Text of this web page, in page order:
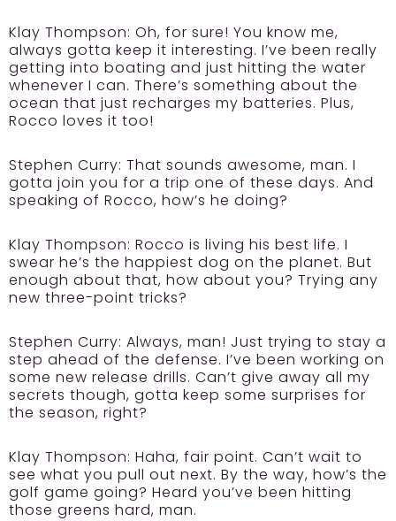
Klay Thompson: Oh, for sure! You know me,
always gotta keep it interesting. I’ve been really
getting into boating and just hitting the water
whenever I can. There’s something about the
ocean that just recharges my batteries. Plus,
Rocco loves it too!
Stephen Curry: That sounds awesome, man. I
gotta join you for a trip one of these days. And
speaking of Rocco, how’s he doing?
Klay Thompson: Rocco is living his best life. I
swear he’s the happiest dog on the planet. But
enough about that, how about you? Trying any
new three-point tricks?
Stephen Curry: Always, man! Just trying to stay a
step ahead of the defense. I’ve been working on
some new release drills. Can’t give away all my
secrets though, gotta keep some surprises for
the season, right?
Klay Thompson: Haha, fair point. Can’t wait to
see what you pull out next. By the way, how’s the
golf game going? Heard you’ve been hitting
those greens hard, man.